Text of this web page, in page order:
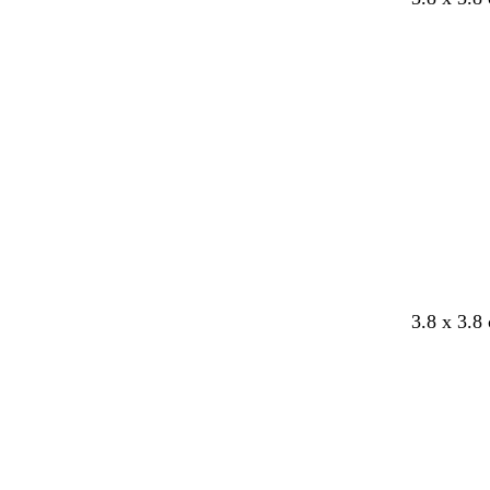
3.8 x 3.8